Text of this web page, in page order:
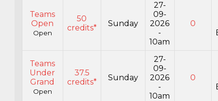
Teams
Open
Open
50
credits*
Sunday
27-
09-
2026
-
10am
0
Teams
Under
Grand
Open
37.5
credits*
Sunday
27-
09-
2026
-
10am
0